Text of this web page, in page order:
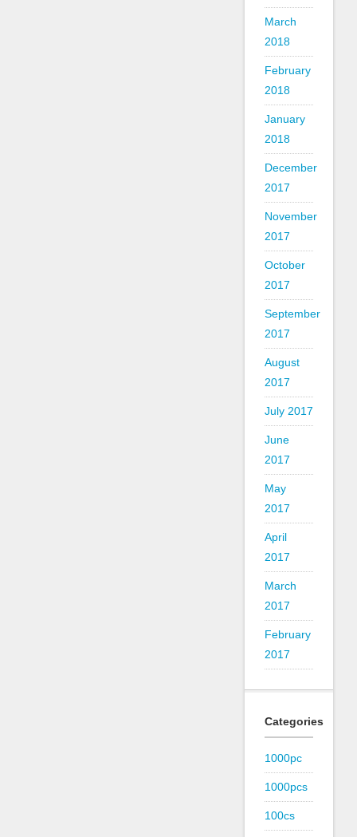
March
2018
February
2018
January
2018
December
2017
November
2017
October
2017
September
2017
August
2017
July 2017
June
2017
May
2017
April
2017
March
2017
February
2017
Categories
1000pc
1000pcs
100cs